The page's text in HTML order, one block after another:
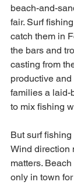
beach-and-
fair. Surf
catch them in
the bars and
casting from
productive
families a laid-
to mix fishing
But surf
Wind direction
matters.
only in town